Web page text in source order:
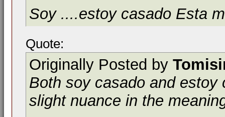
Soy ....estoy casado Esta
Quote:
Originally Posted by
Both soy casado and estoy
slight nuance in the